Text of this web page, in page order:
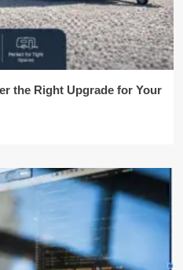
the Right Upgrade for Your